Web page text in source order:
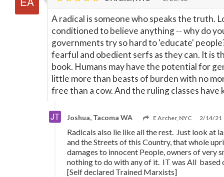
A radical is someone who speaks the truth.
conditioned to believe anything -- why do
governments try so hard to 'educate'
fearful and obedient serfs as they can. It is
book. Humans may have the potential for
little more than beasts of burden with no
free than a cow. And the ruling classes have
Joshua, Tacoma WA E Archer, NYC 2/14/21
Radicals also lie like all the rest. Just look at
and the Streets of this Country, that whole
damages to innocent People, owners of very
nothing to do with any of it. IT was All based
[Self declared Trained Marxists]